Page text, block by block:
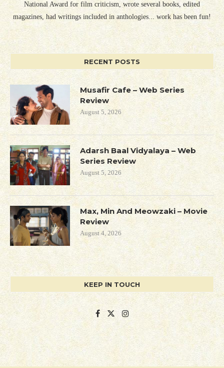
National Award for film criticism, wrote several books, edited
magazines, had writings included in anthologies... work has been fun!
RECENT POSTS
Musafir Cafe – Web Series
Review
August 5, 2026
Adarsh Baal Vidyalaya – Web
Series Review
August 5, 2026
Max, Min And Meowzaki – Movie
Review
August 4, 2026
KEEP IN TOUCH